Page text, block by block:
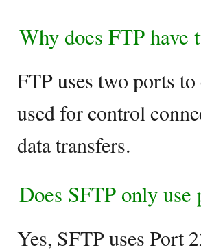
Why does FTP have
FTP uses two ports
used for control
data transfers.
Does SFTP only use
Yes, SFTP uses Port